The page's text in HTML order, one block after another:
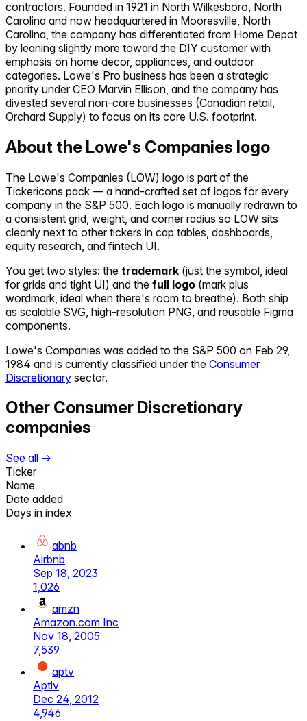
contractors. Founded in 1921 in North Wilkesboro, North
Carolina and now headquartered in Mooresville, North
Carolina, the company has differentiated from Home Depot
by leaning slightly more toward the DIY customer with
emphasis on home decor, appliances, and outdoor
categories. Lowe's Pro business has been a strategic
priority under CEO Marvin Ellison, and the company has
divested several non-core businesses (Canadian retail,
Orchard Supply) to focus on its core U.S. footprint.
About the Lowe's Companies logo
The Lowe's Companies (LOW) logo is part of the
Tickericons pack — a hand-crafted set of logos for every
company in the S&P 500. Each logo is manually redrawn to
a consistent grid, weight, and corner radius so LOW sits
cleanly next to other tickers in cap tables, dashboards,
equity research, and fintech UI.
You get two styles: the trademark (just the symbol, ideal
for grids and tight UI) and the full logo (mark plus
wordmark, ideal when there's room to breathe). Both ship
as scalable SVG, high-resolution PNG, and reusable Figma
components.
Lowe's Companies was added to the S&P 500 on Feb 29,
1984 and is currently classified under the Consumer
Discretionary sector.
Other Consumer Discretionary
companies
See all →
Ticker
Name
Date added
Days in index
abnb
Airbnb
Sep 18, 2023
1,026
amzn
Amazon.com Inc
Nov 18, 2005
7,539
aptv
Aptiv
Dec 24, 2012
4,946